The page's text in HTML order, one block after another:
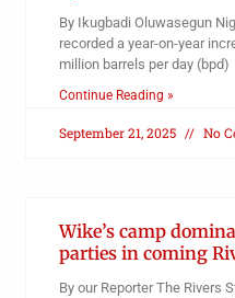
By Ikugbadi Oluwasegun
recorded a year-on-year
million barrels per day (bpd)
Continue Reading »
September 21, 2025 No
Wike’s camp
parties in coming
By our Reporter The Rivers